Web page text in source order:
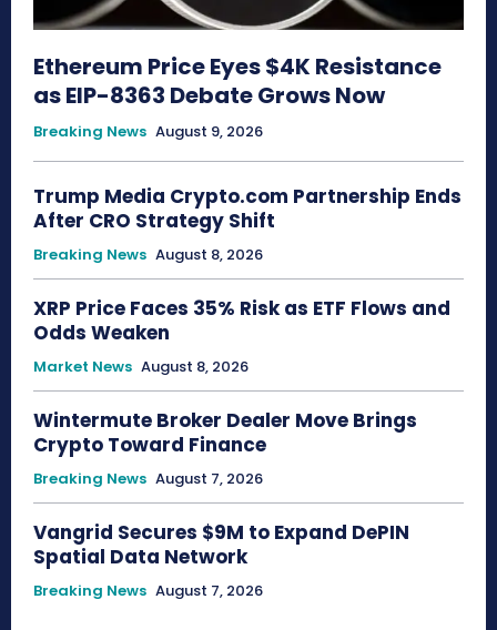
Ethereum Price Eyes $4K Resistance
as EIP-8363 Debate Grows Now
Breaking News August 9, 2026
Trump Media Crypto.com Partnership Ends
After CRO Strategy Shift
Breaking News August 8, 2026
XRP Price Faces 35% Risk as ETF Flows and
Odds Weaken
Market News August 8, 2026
Wintermute Broker Dealer Move Brings
Crypto Toward Finance
Breaking News August 7, 2026
Vangrid Secures $9M to Expand DePIN
Spatial Data Network
Breaking News August 7, 2026